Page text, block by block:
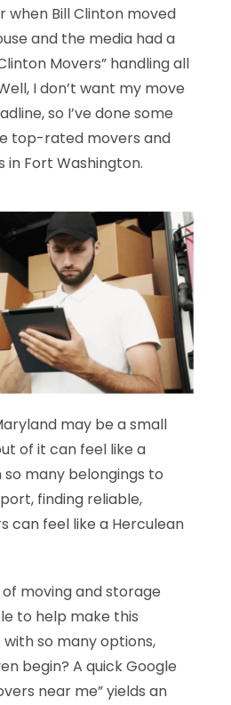
when Bill Clinton moved
and the media had a
Movers” handling all
I don’t want my move
so I’ve done some
top-rated movers and
Fort Washington.
may be a small
of it can feel like a
many belongings to
finding reliable,
can feel like a Herculean
moving and storage
to help make this
so many options,
begin? A quick Google
near me” yields an